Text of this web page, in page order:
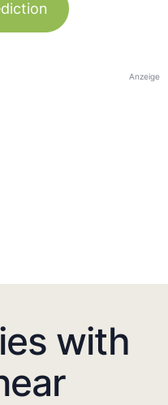
Anzeige
with